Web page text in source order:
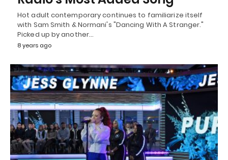
Hot adult contemporary continues to familiarize itself
with Sam Smith & Normani's "Dancing With A Stranger."
Picked up by another…
8 years ago